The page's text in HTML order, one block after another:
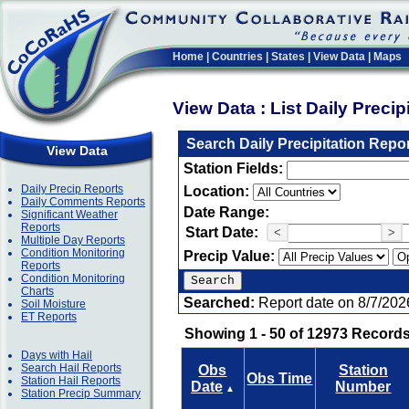
Home Countries States View Data Maps
View Data : List Daily
View Data
Daily Precip Reports
Daily Comments Reports
Significant Weather
Reports
Multiple Day Reports
Condition Monitoring
Reports
Condition Monitoring
Charts
Soil Moisture
ET Reports
Days with Hail
Search Hail Reports
Station Hail Reports
Station Precip Summary
Search Daily Precipitation
Station Fields:
Location:
Date Range:
Start Date:
< >
Precip Value:
Searched: Report date on 8/7/
Showing 1 - 50 of 12973
Obs
Date ▲
Obs Time
Station
Number